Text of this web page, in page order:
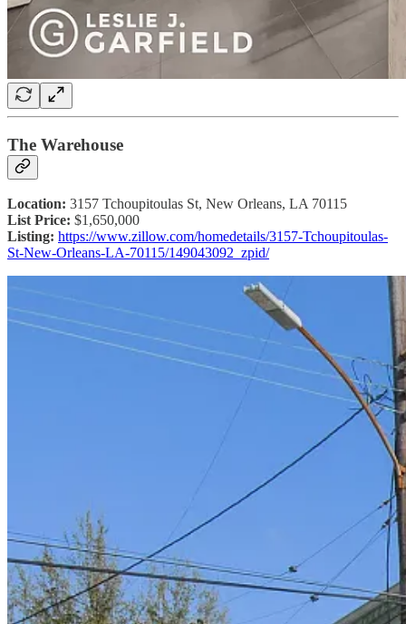
The Warehouse
Location: 3157 Tchoupitoulas St, New Orleans, LA 70115
List Price: $1,650,000
Listing: https://www.zillow.com/homedetails/3157-Tchoupitoulas-
St-New-Orleans-LA-70115/149043092_zpid/